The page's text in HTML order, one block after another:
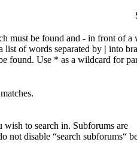
must be found and - in front of a
list of words separated by | into
found. Use * as a wildcard for
to search in. Subforums are
not disable “search subforums“